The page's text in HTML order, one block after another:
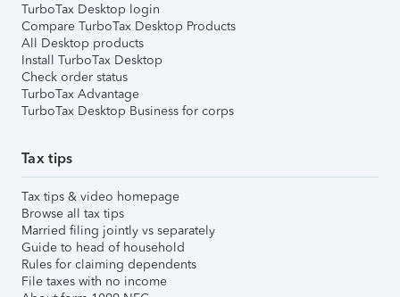
TurboTax Desktop login
Compare TurboTax Desktop Products
All Desktop products
Install TurboTax Desktop
Check order status
TurboTax Advantage
TurboTax Desktop Business for corps
Tax tips
Tax tips & video homepage
Browse all tax tips
Married filing jointly vs separately
Guide to head of household
Rules for claiming dependents
File taxes with no income